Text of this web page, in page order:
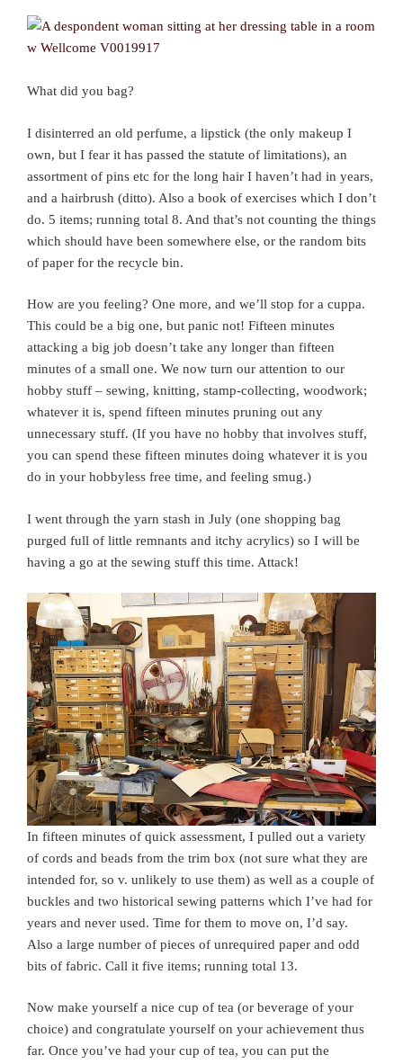
What did you bag?
I disinterred an old perfume, a lipstick (the only makeup I
own, but I fear it has passed the statute of limitations), an
assortment of pins etc for the long hair I haven’t had in years,
and a hairbrush (ditto). Also a book of exercises which I don’t
do. 5 items; running total 8. And that’s not counting the things
which should have been somewhere else, or the random bits
of paper for the recycle bin.
How are you feeling? One more, and we’ll stop for a cuppa.
This could be a big one, but panic not! Fifteen minutes
attacking a big job doesn’t take any longer than fifteen
minutes of a small one. We now turn our attention to our
hobby stuff – sewing, knitting, stamp-collecting, woodwork;
whatever it is, spend fifteen minutes pruning out any
unnecessary stuff. (If you have no hobby that involves stuff,
you can spend these fifteen minutes doing whatever it is you
do in your hobbyless free time, and feeling smug.)
I went through the yarn stash in July (one shopping bag
purged full of little remnants and itchy acrylics) so I will be
having a go at the sewing stuff this time. Attack!
In fifteen minutes of quick assessment, I pulled out a variety
of cords and beads from the trim box (not sure what they are
intended for, so v. unlikely to use them) as well as a couple of
buckles and two historical sewing patterns which I’ve had for
years and never used. Time for them to move on, I’d say.
Also a large number of pieces of unrequired paper and odd
bits of fabric. Call it five items; running total 13.
Now make yourself a nice cup of tea (or beverage of your
choice) and congratulate yourself on your achievement thus
far. Once you’ve had your cup of tea, you can put the